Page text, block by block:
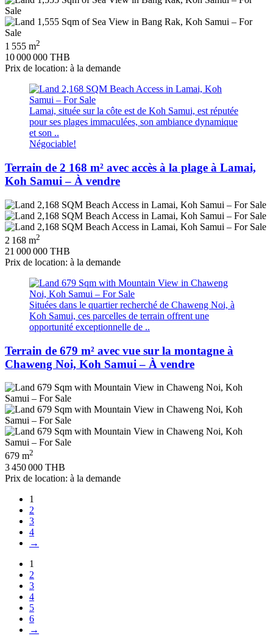
1 555 m2
10 000 000 THB
Prix de location: à la demande
Lamai, située sur la côte est de Koh Samui, est réputée
pour ses plages immaculées, son ambiance dynamique
et son ..
Négociable!
Terrain de 2 168 m² avec accès à la plage à Lamai,
Koh Samui – À vendre
2 168 m2
21 000 000 THB
Prix de location: à la demande
Situées dans le quartier recherché de Chaweng Noi, à
Koh Samui, ces parcelles de terrain offrent une
opportunité exceptionnelle de ..
Terrain de 679 m² avec vue sur la montagne à
Chaweng Noi, Koh Samui – À vendre
679 m2
3 450 000 THB
Prix de location: à la demande
1
2
3
4
→
1
2
3
4
5
6
→